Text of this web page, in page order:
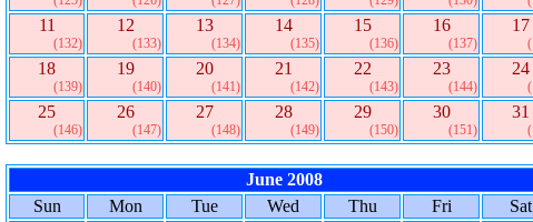
11
(132)
12
(133)
13
(134)
14
(135)
15
(136)
16
(137)
17
18
(139)
19
(140)
20
(141)
21
(142)
22
(143)
23
(144)
24
25
(146)
26
(147)
27
(148)
28
(149)
29
(150)
30
(151)
31
June 2008
Sun
Mon Tue Wed Thu Fri
Sat